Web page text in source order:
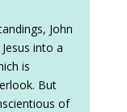
John
into a
is
But
of